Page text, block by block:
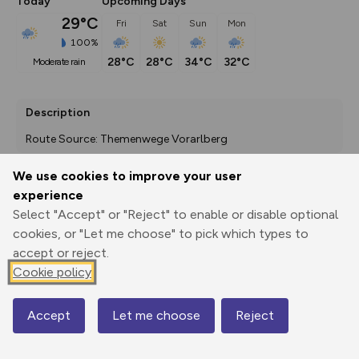
We use cookies to improve your user
experience
Select "Accept" or "Reject" to enable or disable optional
cookies, or "Let me choose" to pick which types to
accept or reject.
Cookie policy
Accept Let me choose Reject
29°C
100%
moderate rain
Fri
28°C
Sat
28°C
Sun
34°C
Mon
32°C
Description
Route Source: Themenwege Vorarlberg
Print
GPX
through
Share
route
Elevation
438 m
Map